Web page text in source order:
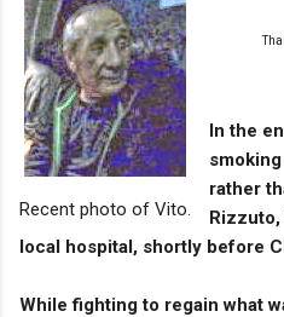
Recent photo of Vito.
In the
rather
local hospital, shortly before
While fighting to regain what